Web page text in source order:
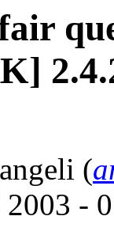
(
-